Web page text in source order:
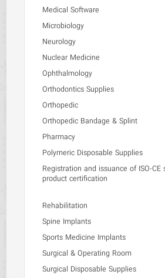
Medical Software
Microbiology
Neurology
Nuclear Medicine
Ophthalmology
Orthodontics Supplies
Orthopedic
Orthopedic Bandage & Splint
Pharmacy
Polymeric Disposable Supplies
Registration and issuance of ISO-CE
product certification
Rehabilitation
Spine Implants
Sports Medicine Implants
Surgical & Operating Room
Surgical Disposable Supplies